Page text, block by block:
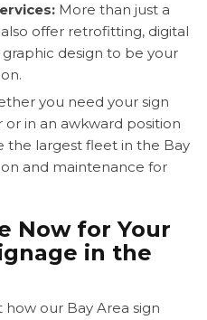
More than just a
offer retrofitting, digital
design to be your
you need your sign
or in an awkward position
the largest fleet in the Bay
and maintenance for
Now for Your
in the
our Bay Area sign